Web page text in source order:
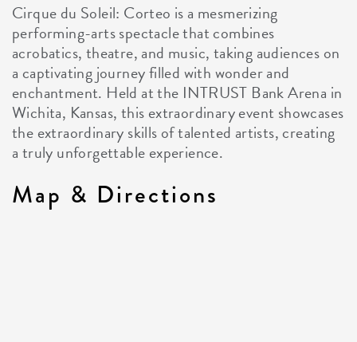
Cirque du Soleil: Corteo is a mesmerizing
performing-arts spectacle that combines
acrobatics, theatre, and music, taking audiences on
a captivating journey filled with wonder and
enchantment. Held at the INTRUST Bank Arena in
Wichita, Kansas, this extraordinary event showcases
the extraordinary skills of talented artists, creating
a truly unforgettable experience.
Map & Directions